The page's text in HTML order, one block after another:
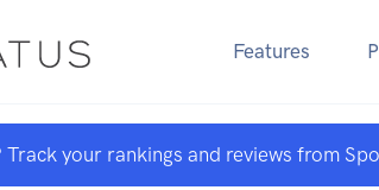
Features
Track your rankings and reviews from